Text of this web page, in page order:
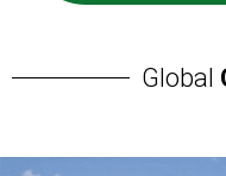
Global